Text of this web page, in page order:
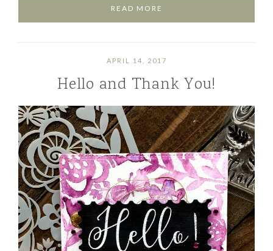
READ MORE
APRIL 14, 2017
Hello and Thank You!